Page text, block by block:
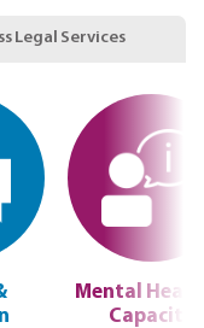
Legal Services
Mental
Capacity